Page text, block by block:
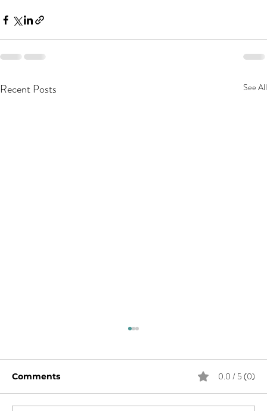
Recent Posts See All
Comments 0.0 / 5 (0)